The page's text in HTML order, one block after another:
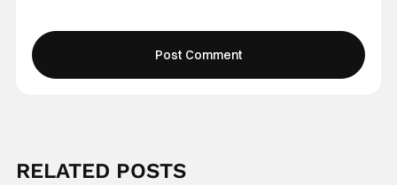
RELATED POSTS